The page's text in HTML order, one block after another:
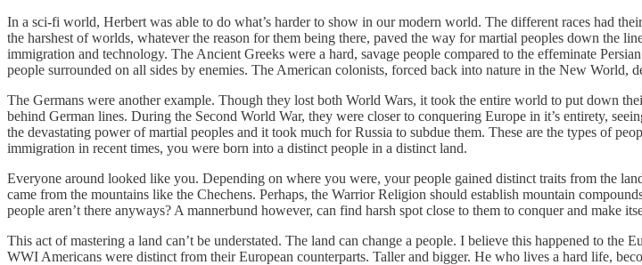
In a sci-fi world, Herbert was able to do what’s harder to show in our modern world. The different races had
the harshest of worlds, whatever the reason for them being there, paved the way for martial peoples down the
immigration and technology. The Ancient Greeks were a hard, savage people compared to the effeminate
people surrounded on all sides by enemies. The American colonists, forced back into nature in the New World,
The Germans were another example. Though they lost both World Wars, it took the entire world to put down
behind German lines. During the Second World War, they were closer to conquering Europe in it’s entirety,
the devastating power of martial peoples and it took much for Russia to subdue them. These are the types of
immigration in recent times, you were born into a distinct people in a distinct land.
Everyone around looked like you. Depending on where you were, your people gained distinct traits from the
came from the mountains like the Chechens. Perhaps, the Warrior Religion should establish mountain
people aren’t there anyways? A mannerbund however, can find harsh spot close to them to conquer and make
This act of mastering a land can’t be understated. The land can change a people. I believe this happened to
WWI Americans were distinct from their European counterparts. Taller and bigger. He who lives a hard life,